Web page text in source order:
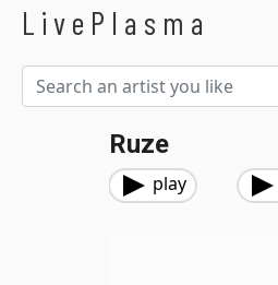
LivePlasma
Ruze
play